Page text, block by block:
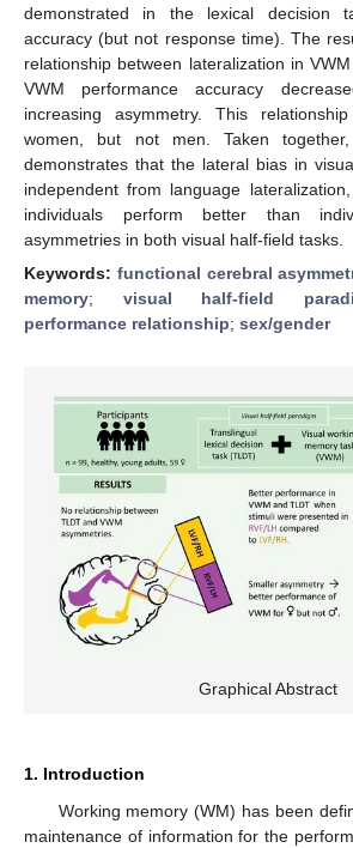
demonstrated in the lexical decision
accuracy (but not response time). The
relationship between lateralization in
VWM performance accuracy
increasing asymmetry. This
women, but not men. Taken
demonstrates that the lateral bias in
independent from language
individuals perform better than
asymmetries in both visual half-field tasks.
Keywords: functional cerebral
memory; visual half-field
performance relationship; sex/gender
Graphical Abstract
1. Introduction
Working memory (WM) has been
maintenance of information for the